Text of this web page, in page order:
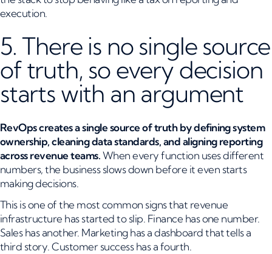
execution.
5. There is no single source
of truth, so every decision
starts with an argument
RevOps creates a single source of truth by defining system
ownership, cleaning data standards, and aligning reporting
across revenue teams.When every function uses different
numbers, the business slows down before it even starts
making decisions.
This is one of the most common signs that revenue
infrastructure has started to slip. Finance has one number.
Sales has another. Marketing has a dashboard that tells a
third story. Customer success has a fourth.